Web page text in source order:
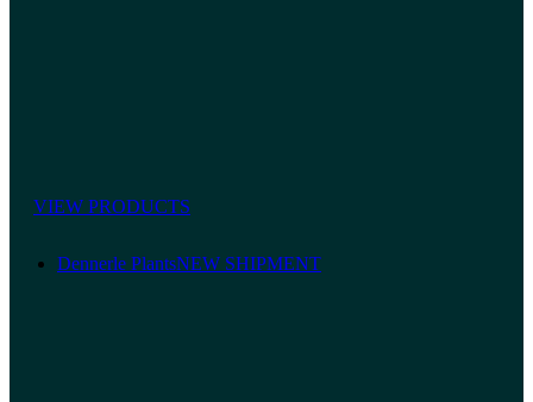
VIEW PRODUCTS
Dennerle PlantsNEW SHIPMENT